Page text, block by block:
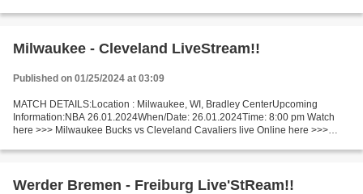
Milwaukee - Cleveland LiveStream!!
Published on 01/25/2024 at 03:09
MATCH DETAILS:Location : Milwaukee, WI, Bradley CenterUpcoming
Information:NBA 26.01.2024When/Date: 26.01.2024Time: 8:00 pm Watch
here >>> Milwaukee Bucks vs Cleveland Cavaliers live Online here >>>
Werder Bremen - Freiburg Live'StReam!!